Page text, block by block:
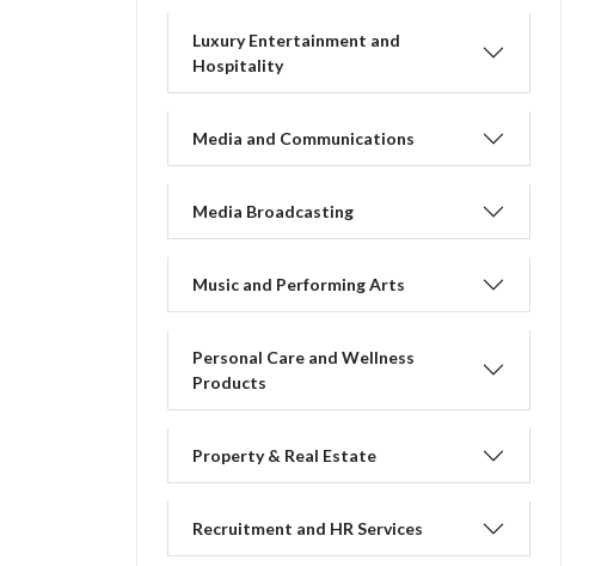
Luxury Entertainment and
Hospitality
Media and Communications
Media Broadcasting
Music and Performing Arts
Personal Care and Wellness
Products
Property & Real Estate
Recruitment and HR Services